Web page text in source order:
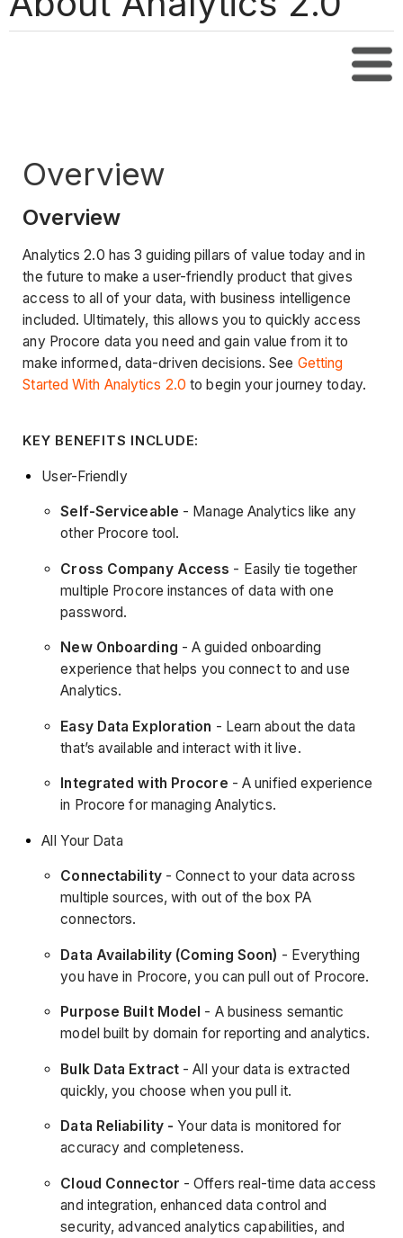
Overview
Overview
Analytics 2.0 has 3 guiding pillars of value today and in
the future to make a user-friendly product that gives
access to all of your data, with business intelligence
included. Ultimately, this allows you to quickly access
any Procore data you need and gain value from it to
make informed, data-driven decisions. See Getting
Started With Analytics 2.0 to begin your journey today.
KEY BENEFITS INCLUDE:
User-Friendly
Self-Serviceable - Manage Analytics like any
other Procore tool.
Cross Company Access - Easily tie together
multiple Procore instances of data with one
password.
New Onboarding - A guided onboarding
experience that helps you connect to and use
Analytics.
Easy Data Exploration - Learn about the data
that’s available and interact with it live.
Integrated with Procore - A unified experience
in Procore for managing Analytics.
All Your Data
Connectability- Connect to your data across
multiple sources, with out of the box PA
connectors.
Data Availability (Coming Soon) - Everything
you have in Procore, you can pull out of Procore.
Purpose Built Model - A business semantic
model built by domain for reporting and analytics.
Bulk Data Extract - All your data is extracted
quickly, you choose when you pull it.
Data Reliability - Your data is monitored for
accuracy and completeness.
Cloud Connector - Offers real-time data access
and integration, enhanced data control and
security, advanced analytics capabilities, and